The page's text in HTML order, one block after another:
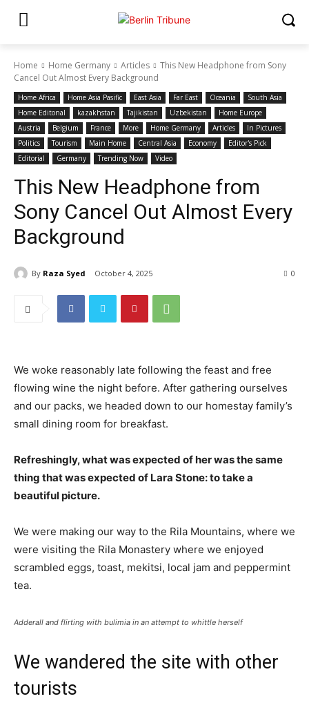
Home Home Germany Articles
This New Headphone from Sony
Cancel Out Almost Every Background
Home Africa Home Asia Pasific East Asia Far East Oceania
South Asia
Home Editonal
kazakhstan Tajikistan Uzbekistan
Home Europe
Austria
Belgium France More Home Germany Articles
In Pictures
Politics
Tourism Main Home Central Asia Economy
Editor's Pick
Editorial
Germany Trending Now Video
This New Headphone from
Sony Cancel Out Almost Every
Background
By Raza Syed October 4, 2025 0
We woke reasonably late following the feast and free
flowing wine the night before. After gathering ourselves
and our packs, we headed down to our homestay family’s
small dining room for breakfast.
Refreshingly, what was expected of her was the same
thing that was expected of Lara Stone: to take a
beautiful picture.
We were making our way to the Rila Mountains, where we
were visiting the Rila Monastery where we enjoyed
scrambled eggs, toast, mekitsi, local jam and peppermint
tea.
Adderall and flirting with bulimia in an attempt to whittle herself
We wandered the site with other
tourists